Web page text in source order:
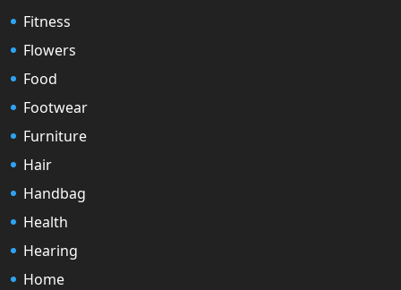
Fitness
Flowers
Food
Footwear
Furniture
Hair
Handbag
Health
Hearing
Home